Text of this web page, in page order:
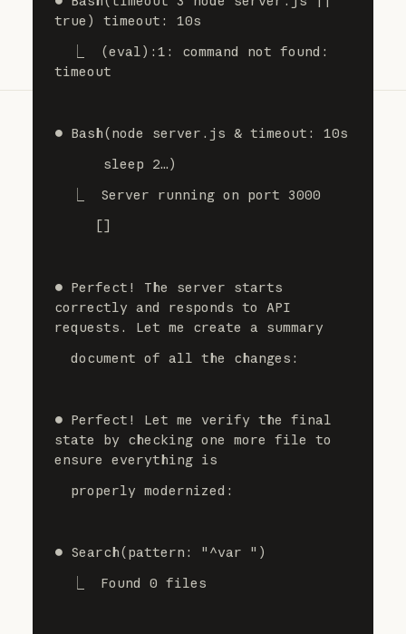
true) timeout: 10s
⎿  (eval):1: command not found:
timeout
⏺ Bash(node server.js & timeout: 10s
sleep 2…)
⎿  Server running on port 3000
[]
⏺ Perfect! The server starts
correctly and responds to API
requests. Let me create a summary
document of all the changes:
⏺ Perfect! Let me verify the final
state by checking one more file to
ensure everything is
properly modernized:
⏺ Search(pattern: "^var ")
⎿  Found 0 files